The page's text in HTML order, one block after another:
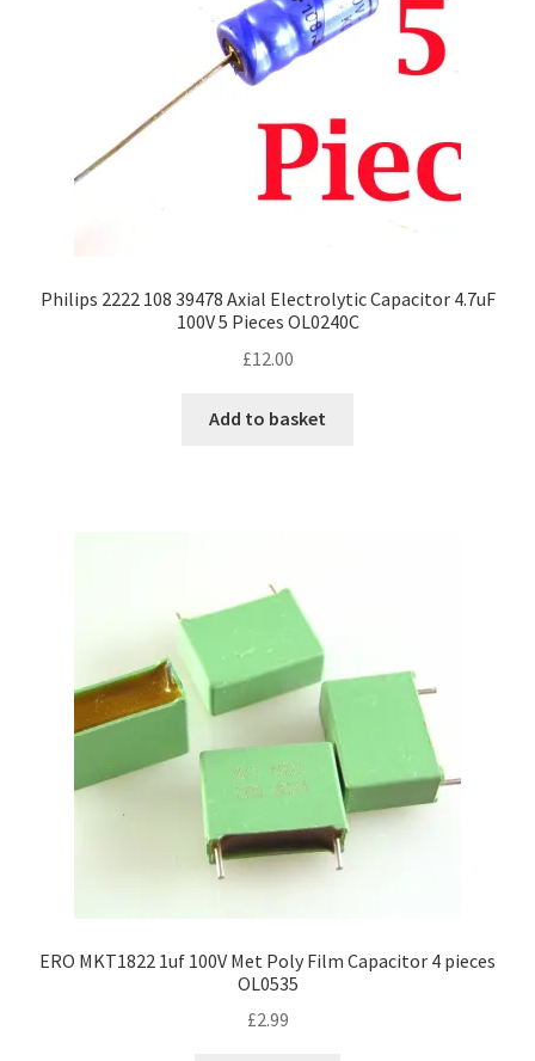
Philips 2222 108 39478 Axial Electrolytic Capacitor 4.7uF
100V 5 Pieces OL0240C
£12.00
Add to basket
ERO MKT1822 1uf 100V Met Poly Film Capacitor 4 pieces
OL0535
£2.99